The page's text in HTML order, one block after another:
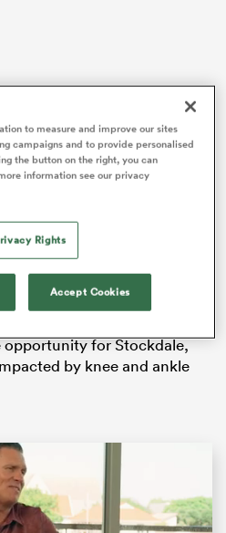
Keith Earls,Tommy
Shane Horgan– have scored
Stockdale, who burst on to
19 international scores came
for last year’s
opportunity for Stockdale,
by knee and ankle
to measure and improve our sites
campaigns and to provide personalised
the button on the right, you can
information see our privacy
Rights
Accept Cookies